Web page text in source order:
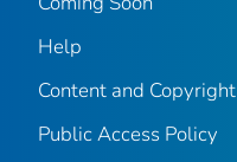
Help
Content and Copyright
Public Access Policy